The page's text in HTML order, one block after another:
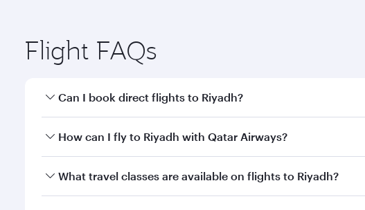
Flight FAQs
Can I book direct flights to Riyadh?
Yes, Qatar Airways operates direct flights to Riyadh.
How can I fly to Riyadh with Qatar Airways?
You can fly directly to Riyadh with Qatar Airways. Connect
What travel classes are available on flights to Riyadh?